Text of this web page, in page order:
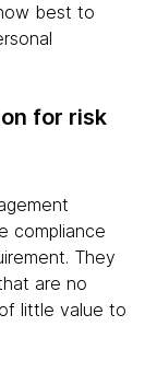
best to
for risk
compliance
They
are no
little value to